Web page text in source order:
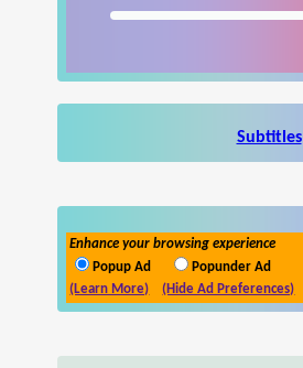
Subtitles
Enhance your browsing experience
Popup Ad
Popunder Ad
(Learn More)
(Hide Ad Preferences)